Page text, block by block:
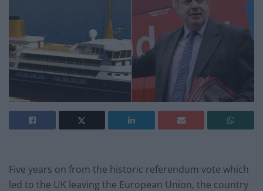
Five years on from the historic referendum vote which
led to the UK leaving the European Union, the country